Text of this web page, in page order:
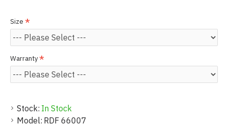
Stock: In Stock
Model: RDF 66007
Size
Warranty